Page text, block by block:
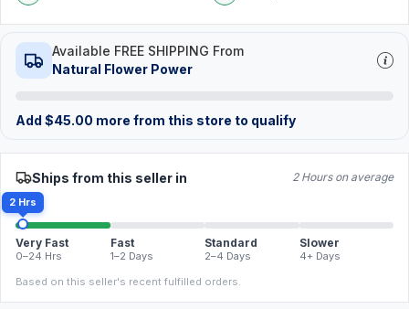
Available FREE SHIPPING From
Natural Flower Power
Add $45.00 more from this store to qualify
Ships from this seller in 2 Hours on average
2 Hrs
Very Fast
0–24 Hrs
Fast
1–2 Days
Standard
2–4 Days
Slower
4+ Days
Based on this seller's recent fulfilled orders.